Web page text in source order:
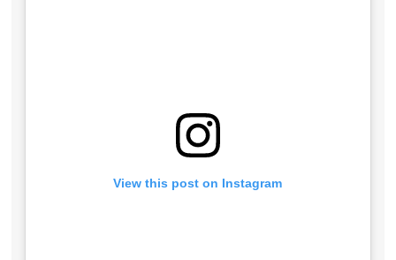
View this post on Instagram